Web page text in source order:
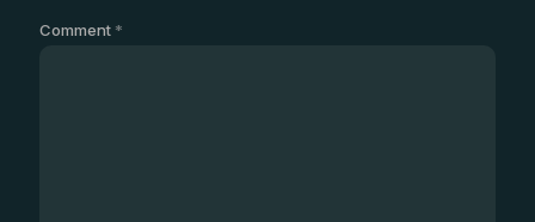
Comment *